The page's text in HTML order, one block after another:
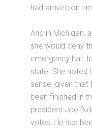
had arrived on
And in Michigan,
she would deny
emergency halt
state. She noted
sense, given that
been finished in
president Joe
votes. He has